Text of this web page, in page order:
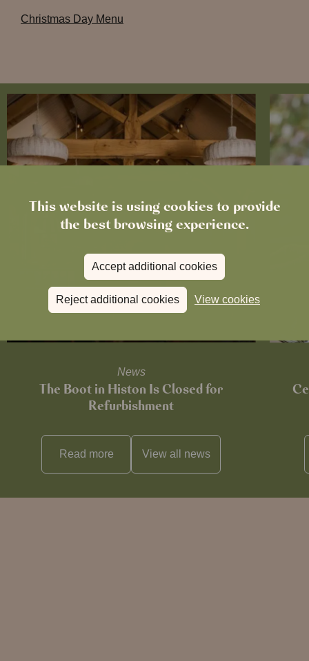
This website is using cookies to provide
the best browsing experience.
Accept additional cookies
Reject additional cookies View cookies
Christmas Day Menu
News
The Boot in Histon Is Closed for
Refurbishment
Read more View all news